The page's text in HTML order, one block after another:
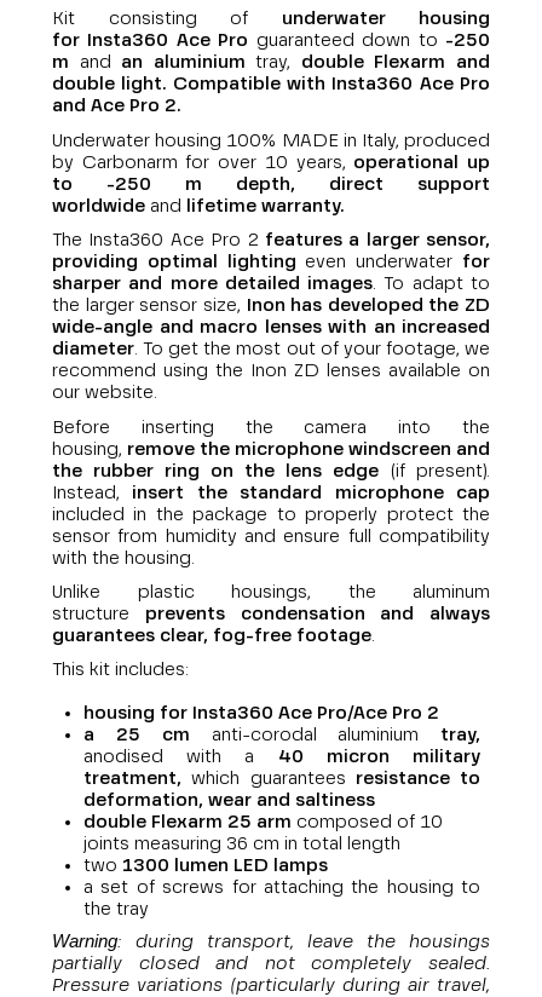
Kit consisting of underwater housing
for
Insta360 Ace Pro guaranteed down to -250
m and an aluminiumtray, double Flexarm and
double light. Compatible with
Insta360 Ace Pro
and Ace Pro 2.
Underwater housing 100% MADE in Italy, produced
by Carbonarm for over 10 years, operational up
to -250 m depth,
direct support
worldwide and lifetime warranty.
The Insta360 Ace Pro 2 features a larger sensor,
providing optimal lighting even underwater for
sharper and more detailed images. To adapt to
the larger sensor size,
Inon has developed the ZD
wide-angle and macro lenses with an increased
diameter. To get the most out of your footage, we
recommend using the Inon ZD lenses available on
our website.
Before inserting the camera into the
housing, remove the microphone windscreen and
the rubber ring on the lens edge (if present).
Instead, insert the standard microphone cap
included in the package to properly protect the
sensor from humidity and ensure full compatibility
with the housing.
Unlike plastic housings, the aluminum
structure prevents condensation and always
guarantees clear, fog-free footage
This kit includes:
housing for Insta360 Ace Pro/Ace Pro 2
a 25 cm anti-corodal aluminium tray,
anodised with a 40 micron military
treatment,which guarantees resistance to
deformation, wear and saltiness
double Flexarm 25 arm composed of 10
joints measuring 36 cm in total length
two 1300 lumen LED lamps
a set of screws for attaching the housing to
the tray
Warning: during transport, leave the housings
partially closed and not completely sealed.
Pressure variations (particularly during air travel,